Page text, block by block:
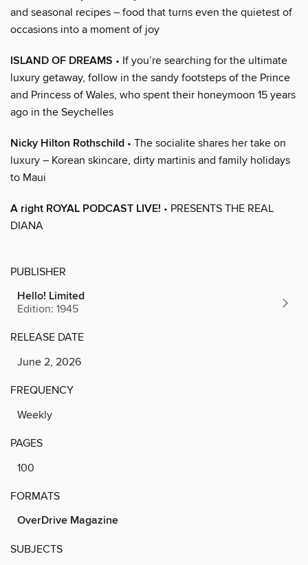
and seasonal recipes – food that turns even the quietest of
occasions into a moment of joy
ISLAND OF DREAMS • If you’re searching for the ultimate
luxury getaway, follow in the sandy footsteps of the Prince
and Princess of Wales, who spent their honeymoon 15 years
ago in the Seychelles
Nicky Hilton Rothschild • The socialite shares her take on
luxury – Korean skincare, dirty martinis and family holidays
to Maui
A right ROYAL PODCAST LIVE! • PRESENTS THE REAL
DIANA
PUBLISHER
Hello! Limited
Edition: 1945
RELEASE DATE
June 2, 2026
FREQUENCY
Weekly
PAGES
100
FORMATS
OverDrive Magazine
SUBJECTS